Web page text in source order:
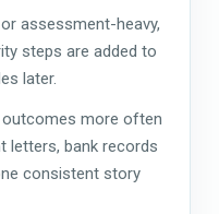
assessment-heavy,
steps are added to
later.
more often
letters, bank records
consistent story